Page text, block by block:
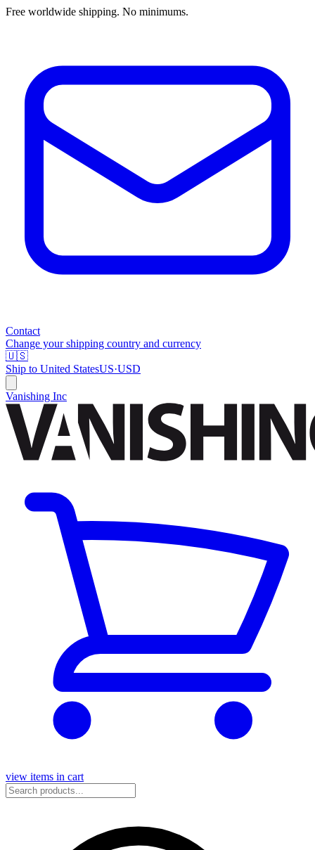
Free worldwide shipping. No minimums.
Contact
Change your shipping country and currency
🇺🇸
Ship to United StatesUS·USD
Vanishing Inc
view items in cart